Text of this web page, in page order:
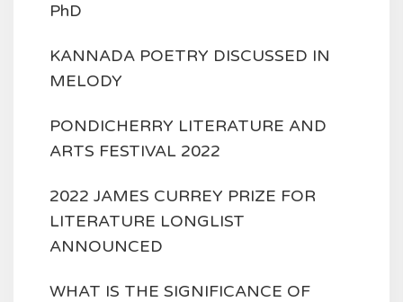
PhD
KANNADA POETRY DISCUSSED IN
MELODY
PONDICHERRY LITERATURE AND
ARTS FESTIVAL 2022
2022 JAMES CURREY PRIZE FOR
LITERATURE LONGLIST
ANNOUNCED
WHAT IS THE SIGNIFICANCE OF